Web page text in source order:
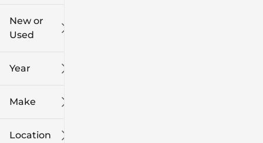
0
New or
Used
Year
Make
Location